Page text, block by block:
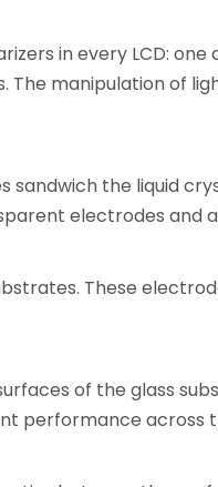
in every LCD:
manipulation of
sandwich the liquid
electrodes and
These
of the glass
performance across